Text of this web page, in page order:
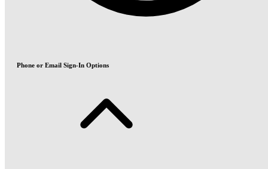
Phone or Email Sign-In Options